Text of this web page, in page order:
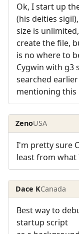
Ok, I start up
(his deities
size is
create the file,
is no where to
Cygwin with g3
searched
mentioning
ZenoUSA
I'm pretty sure
least from what
Dace KCanada
Best way to
startup script